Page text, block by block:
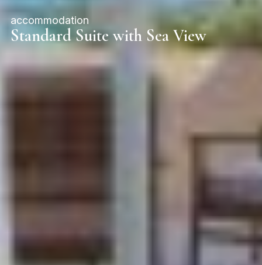
accommodation
Standard Suite with Sea View